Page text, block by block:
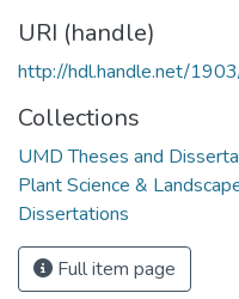
URI (handle)
http://hdl.handle.net/
Collections
UMD Theses and
Plant Science &
Dissertations
Full item page